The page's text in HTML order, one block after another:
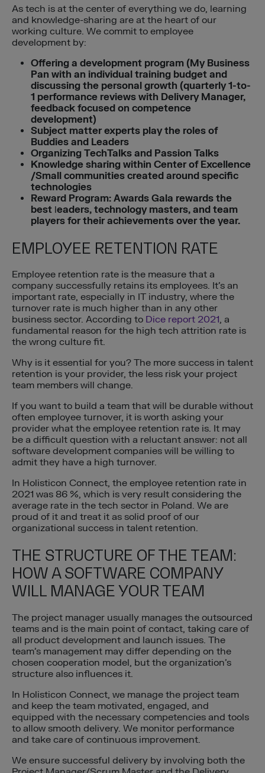
As tech is at the center of everything we do, learning
and knowledge-sharing are at the heart of our
working culture. We commit to employee
development by:
Offering a development program (My Business
Pan with an individual training budget and
discussing the personal growth (quarterly 1-to-
1 performance reviews with Delivery Manager,
feedback focused on competence
development)
Subject matter experts play the roles of
Buddies and Leaders
Organizing TechTalks and Passion Talks
Knowledge sharing within Center of Excellence
/Small communities created around specific
technologies
Reward Program: Awards Gala rewards the
best leaders, technology masters, and team
players for their achievements over the year.
EMPLOYEE RETENTION RATE
Employee retention rate is the measure that a
company successfully retains its employees. It’s an
important rate, especially in IT industry, where the
turnover rate is much higher than in any other
business sector. According to Dice report 2021, a
fundamental reason for the high tech attrition rate is
the wrong culture fit.
Why is it essential for you? The more success in talent
retention is your provider, the less risk your project
team members will change.
If you want to build a team that will be durable without
often employee turnover, it is worth asking your
provider what the employee retention rate is. It may
be a difficult question with a reluctant answer: not all
software development companies will be willing to
admit they have a high turnover.
In Holisticon Connect, the employee retention rate in
2021 was 86 %, which is very result considering the
average rate in the tech sector in Poland. We are
proud of it and treat it as solid proof of our
organizational success in talent retention.
THE STRUCTURE OF THE TEAM:
HOW A SOFTWARE COMPANY
WILL MANAGE YOUR TEAM
The project manager usually manages the outsourced
teams and is the main point of contact, taking care of
all product development and launch issues. The
team’s management may differ depending on the
chosen cooperation model, but the organization’s
structure also influences it.
In Holisticon Connect, we manage the project team
and keep the team motivated, engaged, and
equipped with the necessary competencies and tools
to allow smooth delivery. We monitor performance
and take care of continuous improvement.
We ensure successful delivery by involving both the